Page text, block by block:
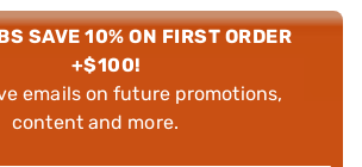
SAVE 10% ON FIRST ORDER
+$100!
emails on future promotions,
content and more.